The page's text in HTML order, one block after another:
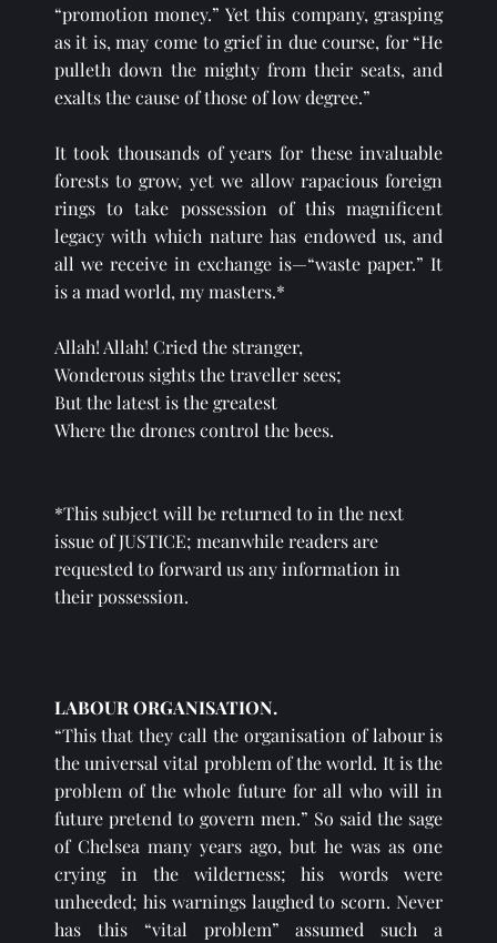
“promotion money.” Yet this company, grasping
as it is, may come to grief in due course, for “He
pulleth down the mighty from their seats, and
exalts the cause of those of low degree.”
It took thousands of years for these invaluable
forests to grow, yet we allow rapacious foreign
rings to take possession of this magnificent
legacy with which nature has endowed us, and
all we receive in exchange is—“waste paper.” It
is a mad world, my masters.*
Allah! Allah! Cried the stranger,
Wonderous sights the traveller sees;
But the latest is the greatest
Where the drones control the bees.
*This subject will be returned to in the next
issue of JUSTICE; meanwhile readers are
requested to forward us any information in
their possession.
LABOUR ORGANISATION.
“This that they call the organisation of labour is
the universal vital problem of the world. It is the
problem of the whole future for all who will in
future pretend to govern men.” So said the sage
of Chelsea many years ago, but he was as one
crying in the wilderness; his words were
unheeded; his warnings laughed to scorn. Never
has this “vital problem” assumed such a